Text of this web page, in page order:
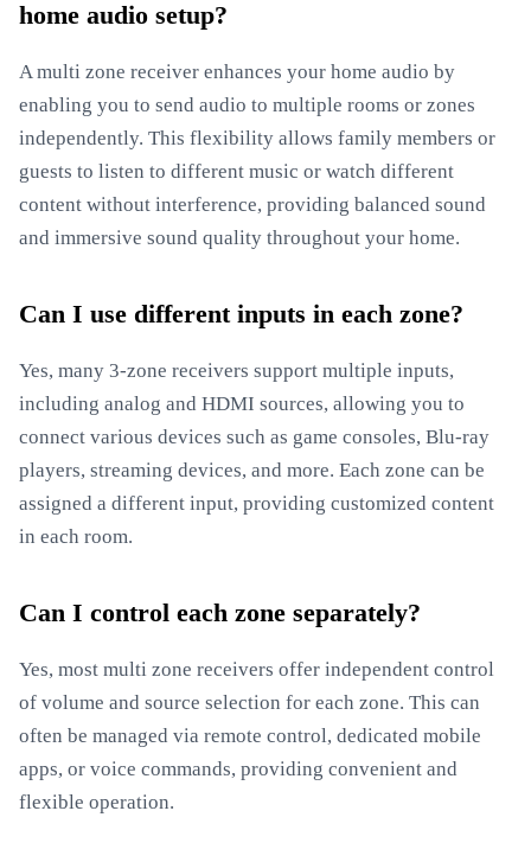
home audio setup?
A multi zone receiver enhances your home audio by
enabling you to send audio to multiple rooms or zones
independently. This flexibility allows family members or
guests to listen to different music or watch different
content without interference, providing balanced sound
and immersive sound quality throughout your home.
Can I use different inputs in each zone?
Yes, many 3-zone receivers support multiple inputs,
including analog and HDMI sources, allowing you to
connect various devices such as game consoles, Blu-ray
players, streaming devices, and more. Each zone can be
assigned a different input, providing customized content
in each room.
Can I control each zone separately?
Yes, most multi zone receivers offer independent control
of volume and source selection for each zone. This can
often be managed via remote control, dedicated mobile
apps, or voice commands, providing convenient and
flexible operation.